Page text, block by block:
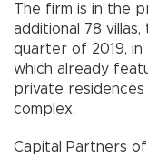
The firm is in the
additional 78
quarter of 2019, in
which already
private
complex.
Capital Partners